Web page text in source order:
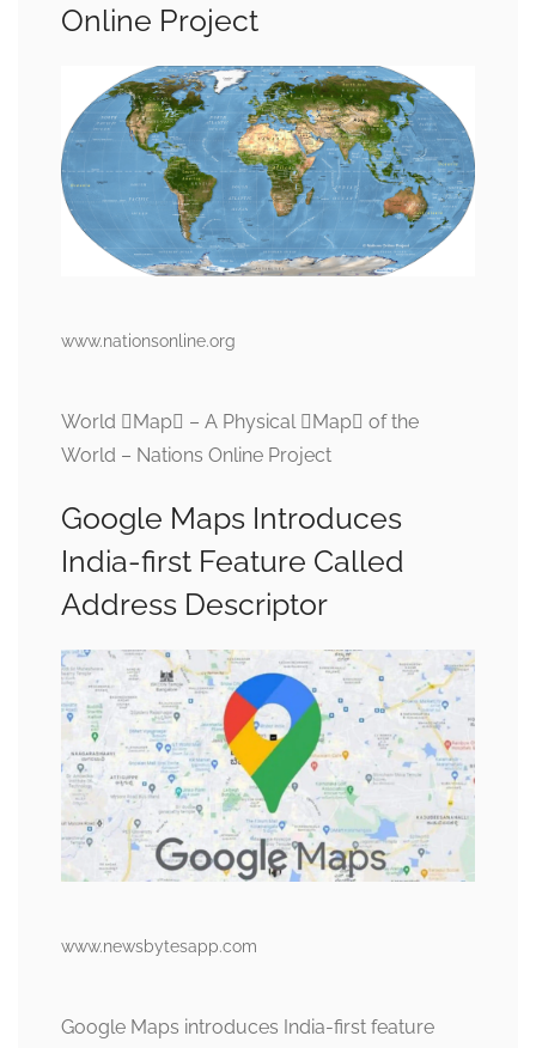
Online Project
www.nationsonline.org
World Map – A Physical Map of the
World – Nations Online Project
Google Maps Introduces
India-first Feature Called
Address Descriptor
www.newsbytesapp.com
Google Maps introduces India-first feature